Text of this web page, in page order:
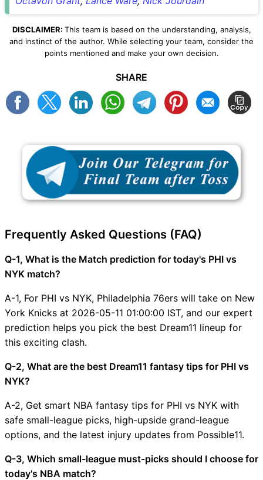
DISCLAIMER: This team is based on the understanding, analysis,
and instinct of the author. While selecting your team, consider the
points mentioned and make your own decision.
SHARE
Frequently Asked Questions (FAQ)
Q-1, What is the Match prediction for today's PHI vs
NYK match?
A-1, For PHI vs NYK, Philadelphia 76ers will take on New
York Knicks at 2026-05-11 01:00:00 IST, and our expert
prediction helps you pick the best Dream11 lineup for
this exciting clash.
Q-2, What are the best Dream11 fantasy tips for PHI vs
NYK?
A-2, Get smart NBA fantasy tips for PHI vs NYK with
safe small-league picks, high-upside grand-league
options, and the latest injury updates from Possible11.
Q-3, Which small-league must-picks should I choose for
today's NBA match?